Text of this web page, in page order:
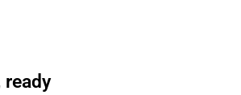
ready